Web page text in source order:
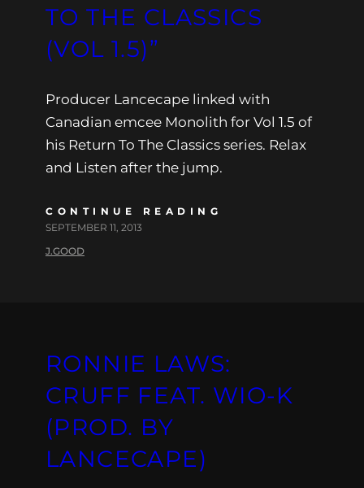
TO THE CLASSICS
(VOL 1.5)”
Producer Lancecape linked with
Canadian emcee Monolith for Vol 1.5 of
his Return To The Classics series. Relax
and Listen after the jump.
CONTINUE READING
SEPTEMBER 11, 2013
J.GOOD
RONNIE LAWS:
CRUFF FEAT. WIO-K
(PROD. BY
LANCECAPE)